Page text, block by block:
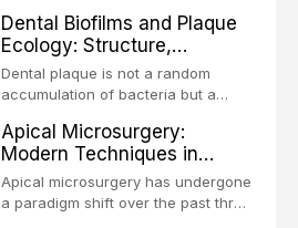
but for the restoration of functional
occlusion, airway p
restoring form and function for
patients with acquired or
congenital defects of the head and
neck region. These patients
challenging rehabilitation scenarios
in all
Dental Biofilms and Plaque
Ecology: Structure,
Pathogenicity, and
Therapeutic Targeting
Dental plaque is not a random
accumulation of bacteria but a
organized microbial community — a
biofilm — that adheres to tooth
surfaces and oral epithelia. The
biofilm mode of existence confers
Apical Microsurgery:
Modern Techniques in
Endodontic Surgery
Apical microsurgery has undergone
a paradigm shift over the past three